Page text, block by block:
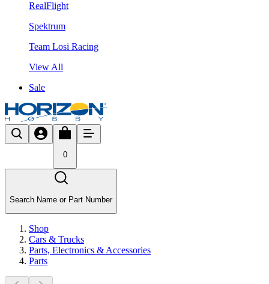
RealFlight
Spektrum
Team Losi Racing
View All
Sale
0
Search Name or Part Number
Shop
Cars & Trucks
Parts, Electronics & Accessories
Parts